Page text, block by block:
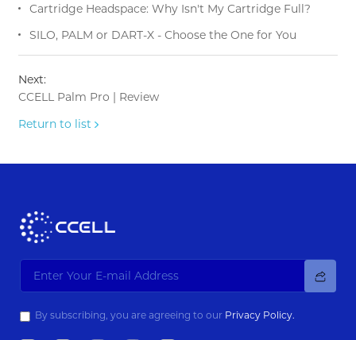
Cartridge Headspace: Why Isn't My Cartridge Full?
SILO, PALM or DART-X - Choose the One for You
Next:
CCELL Palm Pro | Review
Return to list
By subscribing, you are agreeing to our Privacy Policy.